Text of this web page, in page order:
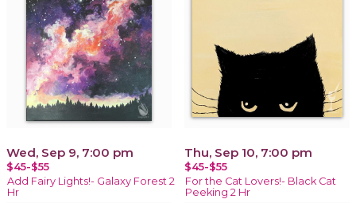
Wed, Sep 9, 7:00 pm
$45-$55
Add Fairy Lights!- Galaxy Forest 2
Hr
Thu, Sep 10, 7:00 pm
$45-$55
For the Cat Lovers!- Black Cat
Peeking 2 Hr